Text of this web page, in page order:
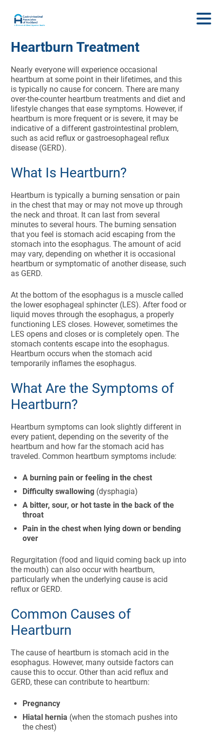
Heartburn Treatment
Nearly everyone will experience occasional
heartburn at some point in their lifetimes, and this
is typically no cause for concern. There are many
over-the-counter heartburn treatments and diet and
lifestyle changes that ease symptoms. However, if
heartburn is more frequent or is severe, it may be
indicative of a different gastrointestinal problem,
such as acid reflux or gastroesophageal reflux
disease (GERD).
What Is Heartburn?
Heartburn is typically a burning sensation or pain
in the chest that may or may not move up through
the neck and throat. It can last from several
minutes to several hours. The burning sensation
that you feel is stomach acid escaping from the
stomach into the esophagus. The amount of acid
may vary, depending on whether it is occasional
heartburn or symptomatic of another disease, such
as GERD.
At the bottom of the esophagus is a muscle called
the lower esophageal sphincter (LES). After food or
liquid moves through the esophagus, a properly
functioning LES closes. However, sometimes the
LES opens and closes or is completely open. The
stomach contents escape into the esophagus.
Heartburn occurs when the stomach acid
temporarily inflames the esophagus.
What Are the Symptoms of
Heartburn?
Heartburn symptoms can look slightly different in
every patient, depending on the severity of the
heartburn and how far the stomach acid has
traveled. Common heartburn symptoms include:
A burning pain or feeling in the chest
Difficulty swallowing (dysphagia)
A bitter, sour, or hot taste in the back of the
throat
Pain in the chest when lying down or bending
over
Regurgitation (food and liquid coming back up into
the mouth) can also occur with heartburn,
particularly when the underlying cause is acid
reflux or GERD.
Common Causes of
Heartburn
The cause of heartburn is stomach acid in the
esophagus. However, many outside factors can
cause this to occur. Other than acid reflux and
GERD, these can contribute to heartburn:
Pregnancy
Hiatal hernia (when the stomach pushes into
the chest)